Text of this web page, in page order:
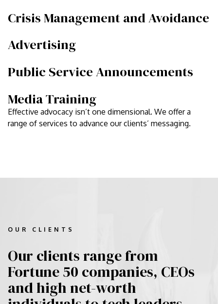
Crisis Management and Avoidance
Advertising
Public Service Announcements
Media Training
Effective advocacy isn’t one dimensional. We offer a
range of services to advance our clients’ messaging.
OUR CLIENTS
Our clients range from
Fortune 50 companies, CEOs
and high net-worth